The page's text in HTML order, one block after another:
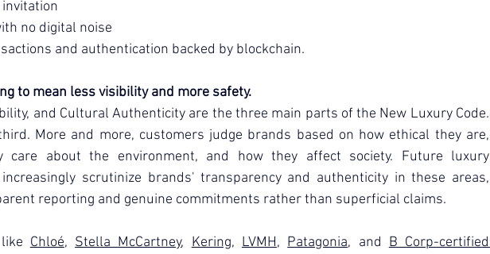
invitation
no digital noise
and authentication backed by blockchain.
to mean less visibility and more safety.
and Cultural Authenticity are the three main parts of the New Luxury Code.
More and more, customers judge brands based on how ethical they are,
care about the environment, and how they affect society. Future luxury
scrutinize brands' transparency and authenticity in these areas,
reporting and genuine commitments rather than superficial claims.
Chloé, Stella McCartney, Kering, LVMH, Patagonia, and B Corp-certified